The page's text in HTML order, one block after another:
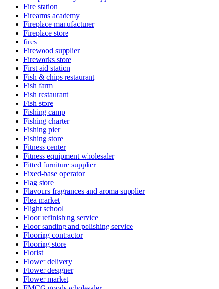
Fire station
Firearms academy
Fireplace manufacturer
Fireplace store
fires
Firewood supplier
Fireworks store
First aid station
Fish & chips restaurant
Fish farm
Fish restaurant
Fish store
Fishing camp
Fishing charter
Fishing pier
Fishing store
Fitness center
Fitness equipment wholesaler
Fitted furniture supplier
Fixed-base operator
Flag store
Flavours fragrances and aroma supplier
Flea market
Flight school
Floor refinishing service
Floor sanding and polishing service
Flooring contractor
Flooring store
Florist
Flower delivery
Flower designer
Flower market